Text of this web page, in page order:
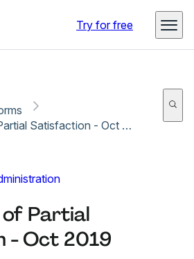
Try for free
Certificate of Partial Satisfaction - Oct 2019
Partial
- Oct 2019